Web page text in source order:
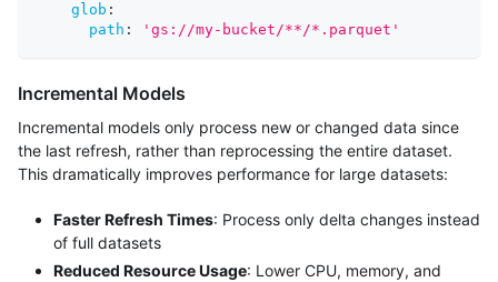
glob :
path : 'gs://my-bucket/**/*.parquet'
Incremental Models
Incremental models only process new or changed data since
the last refresh, rather than reprocessing the entire dataset.
This dramatically improves performance for large datasets:
Faster Refresh Times: Process only delta changes instead
of full datasets
Reduced Resource Usage: Lower CPU, memory, and